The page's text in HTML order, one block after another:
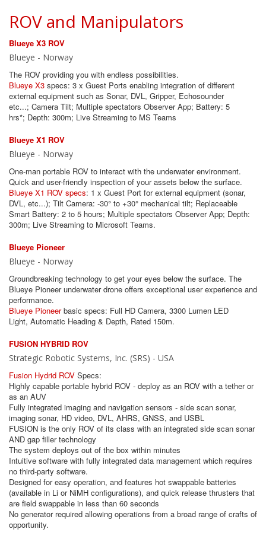
ROV and Manipulators
Blueye X3 ROV
Blueye - Norway
The ROV providing you with endless possibilities.
Blueye X3 specs: 3 x Guest Ports enabling integration of different
external equipment such as Sonar, DVL, Gripper, Echosounder
etc...; Camera Tilt; Multiple spectators Observer App; Battery: 5
hrs*; Depth: 300m; Live Streaming to MS Teams
Blueye X1 ROV
Blueye - Norway
One-man portable ROV to interact with the underwater environment.
Quick and user-friendly inspection of your assets below the surface.
Blueye X1 ROV specs: 1 x Guest Port for external equipment (sonar,
DVL, etc...); Tilt Camera: -30° to +30° mechanical tilt; Replaceable
Smart Battery: 2 to 5 hours; Multiple spectators Observer App; Depth:
300m; Live Streaming to Microsoft Teams.
Blueye Pioneer
Blueye - Norway
Groundbreaking technology to get your eyes below the surface. The
Blueye Pioneer underwater drone offers exceptional user experience and
performance.
Blueye Pioneerbasic specs: Full HD Camera, 3300 Lumen LED
Light, Automatic Heading & Depth, Rated 150m.
FUSION HYBRID ROV
Strategic Robotic Systems, Inc. (SRS) - USA
Fusion Hydrid ROV Specs:
Highly capable portable hybrid ROV - deploy as an ROV with a tether or
as an AUV
Fully integrated imaging and navigation sensors - side scan sonar,
imaging sonar, HD video, DVL, AHRS, GNSS, and USBL
FUSION is the only ROV of its class with an integrated side scan sonar
AND gap filler technology
The system deploys out of the box within minutes
Intuitive software with fully integrated data management which requires
no third-party software.
Designed for easy operation, and features hot swappable batteries
(available in Li or NiMH configurations), and quick release thrusters that
are field swappable in less than 60 seconds
No generator required allowing operations from a broad range of crafts of
opportunity.